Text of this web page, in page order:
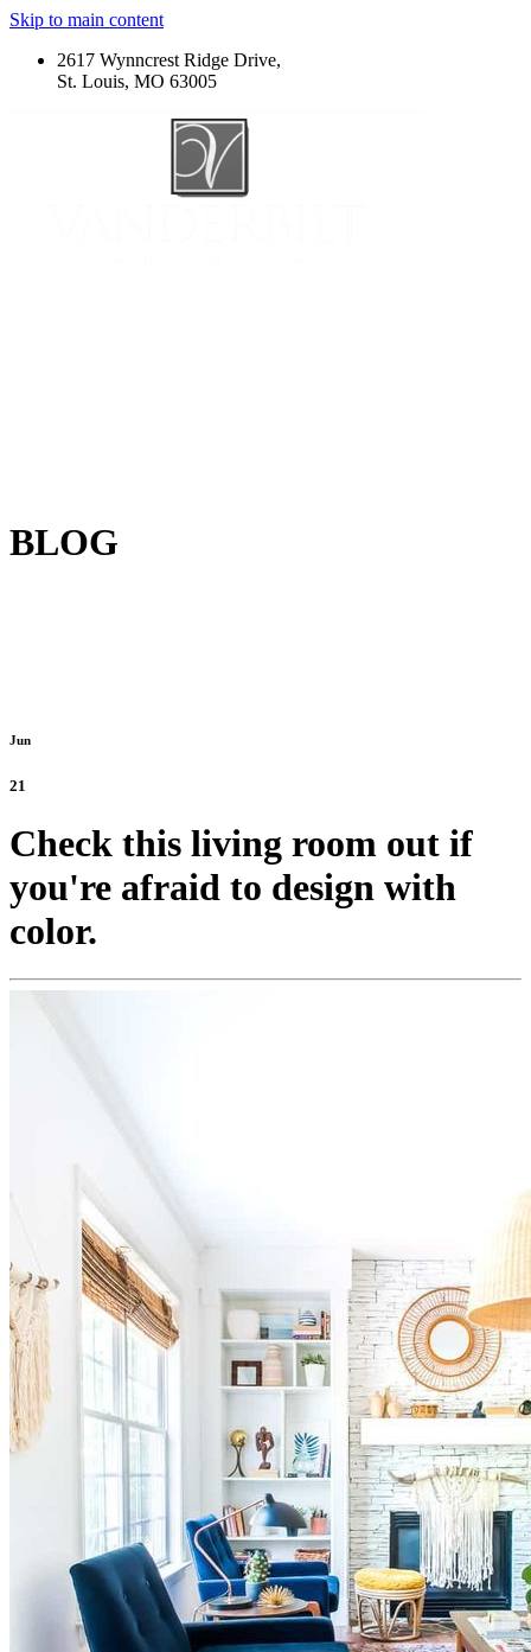
Skip to main content
2617 Wynncrest Ridge Drive,
St. Louis, MO 63005
BLOG
Jun
21
Check this living room out if
you're afraid to design with
color.